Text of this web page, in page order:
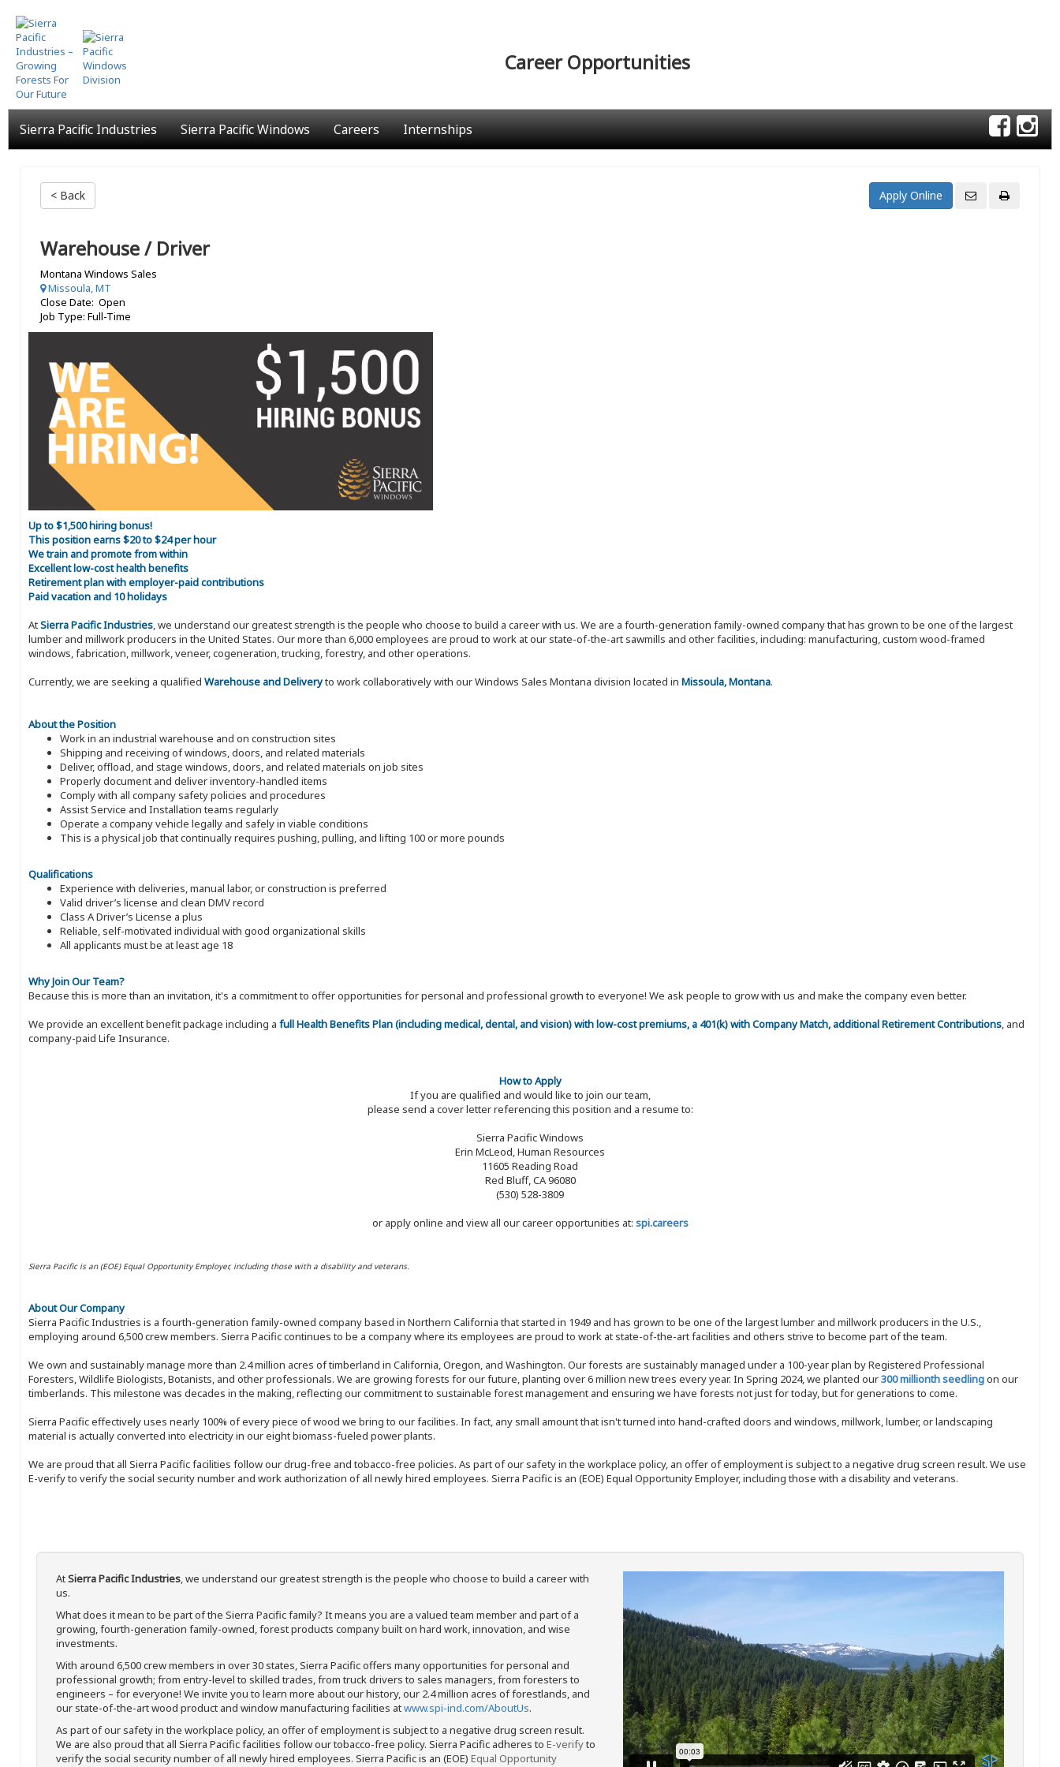
Skip
to
main
content
Career Opportunities
Sierra Pacific Industries Sierra Pacific Windows Careers Internships
< Back
Warehouse / Driver
Montana Windows Sales
Missoula, MT
Close Date: Open
Job Type: Full-Time
Up to $1,500 hiring bonus!
This position earns $20 to $24 per hour
We train and promote from within
Excellent low-cost health benefits
Retirement plan with employer-paid contributions
Paid vacation and 10 holidays
AtSierra Pacific Industries, we understand our greatest strength is the people who choose to build a career with us. We are a fourth-generation family-owned company that has grown to be one of the largest
lumber and millwork producers in the United States. Our more than 6,000 employees are proud to work at our state-of-the-art sawmills and other facilities, including: manufacturing, custom wood-framed
windows, fabrication, millwork, veneer, cogeneration, trucking, forestry, and other operations.
Currently, we are seeking a qualified Warehouse and Deliveryto work collaboratively with our Windows Sales Montana division located in Missoula, Montana.
About the Position
Work in an industrial warehouse and on construction sites
Shipping and receiving of windows, doors, and related materials
Deliver, offload, and stage windows, doors, and related materials on job sites
Properly document and deliver inventory-handled items
Comply with all company safety policies and procedures
Assist Service and Installation teams regularly
Operate a company vehicle legally and safely in viable conditions
This is a physical job that continually requires pushing, pulling, and lifting 100 or more pounds
Qualifications
Experience with deliveries, manual labor, or construction is preferred
Valid driver’s license and clean DMV record
Class A Driver’s License a plus
Reliable, self-motivated individual with good organizational skills
All applicants must be at least age 18
Why Join Our Team?
Because this is more than an invitation, it's a commitment to offer opportunities for personal and professional growth to everyone! We ask people to grow with us and make the company even better.
We provide an excellent benefit package including a full Health Benefits Plan (including medical, dental, and vision) with low-cost premiums, a 401(k) with Company Match, additional Retirement Contributions, and
company-paid Life Insurance.
How to Apply
If you are qualified and would like to join our team,
please send a cover letter referencing this position and a resume to:
Sierra Pacific Windows
Erin McLeod, Human Resources
11605 Reading Road
Red Bluff, CA 96080
(530) 528-3809
or apply online and view all our career opportunities at: spi.careers
Sierra Pacific is an (EOE) Equal Opportunity Employer, including those with a disability and veterans.
About Our Company
Sierra Pacific Industries is a fourth-generation family-owned company based in Northern California that started in 1949 and has grown to be one of the largest lumber and millwork producers in the U.S.,
employing around 6,500 crew members. Sierra Pacific continues to be a company where its employees are proud to work at state-of-the-art facilities and others strive to become part of the team.
We own and sustainably manage more than 2.4 million acres of timberland in California, Oregon, and Washington. Our forests are sustainably managed under a 100-year plan by Registered Professional
Foresters, Wildlife Biologists, Botanists, and other professionals. We are growing forests for our future, planting over 6 million new trees every year. In Spring 2024, we planted our300 millionth seedlingon our
timberlands. This milestone was decades in the making, reflecting our commitment to sustainable forest management and ensuring we have forests not just for today, but for generations to come.
Sierra Pacific effectively uses nearly 100% of every piece of wood we bring to our facilities. In fact, any small amount that isn't turned into hand-crafted doors and windows, millwork, lumber, or landscaping
material is actually converted into electricity in our eight biomass-fueled power plants.
We are proud that all Sierra Pacific facilities follow our drug-free and tobacco-free policies. As part of our safety in the workplace policy, an offer of employment is subject to a negative drug screen result. We use
E-verify to verify the social security number and work authorization of all newly hired employees. Sierra Pacific is an (EOE) Equal Opportunity Employer, including those with a disability and veterans.
AtSierra Pacific Industries, we understand our greatest strength is the people who choose to build a career with
us.
What does it mean to be part of the Sierra Pacific family? It means you are a valued team member and part of a
growing, fourth-generation family-owned, forest products company built on hard work, innovation, and wise
investments.
With around 6,500 crew members in over 30 states, Sierra Pacific offers many opportunities for personal and
professional growth; from entry-level to skilled trades, from truck drivers to sales managers, from foresters to
engineers – for everyone! We invite you to learn more about our history, our 2.4 million acres of forestlands, and
our state-of-the-art wood product and window manufacturing facilities atwww.spi-ind.com/AboutUs.
As part of our safety in the workplace policy, an offer of employment is subject to a negative drug screen result.
We are also proud that all Sierra Pacific facilities follow our tobacco-free policy. Sierra Pacific adheres to E-verifyto
verify the social security number of all newly hired employees. Sierra Pacific is an (EOE) Equal Opportunity